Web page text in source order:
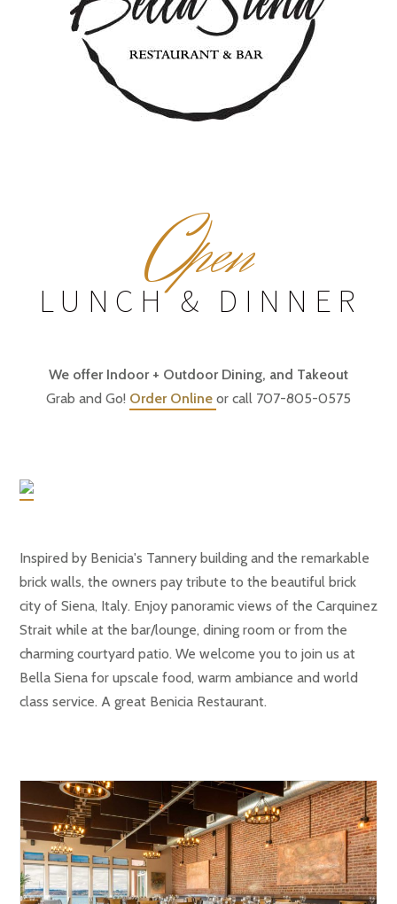
O
pen
LUNCH & DINNER
We offer Indoor + Outdoor Dining, and Takeout
Grab and Go! Order Online or call 707-805-0575
Inspired by Benicia's Tannery building and the remarkable
brick walls, the owners pay tribute to the beautiful brick
city of Siena, Italy. Enjoy panoramic views of the Carquinez
Strait while at the bar/lounge, dining room or from the
charming courtyard patio. We welcome you to join us at
Bella Siena for upscale food, warm ambiance and world
class service. A great Benicia Restaurant.